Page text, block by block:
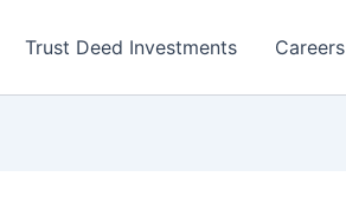
Trust Deed Investments Careers